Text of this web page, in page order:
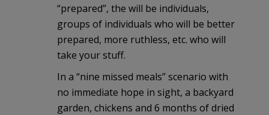
“prepared”, the will be individuals,
groups of individuals who will be better
prepared, more ruthless, etc. who will
take your stuff.
In a “nine missed meals” scenario with
no immediate hope in sight, a backyard
garden, chickens and 6 months of dried